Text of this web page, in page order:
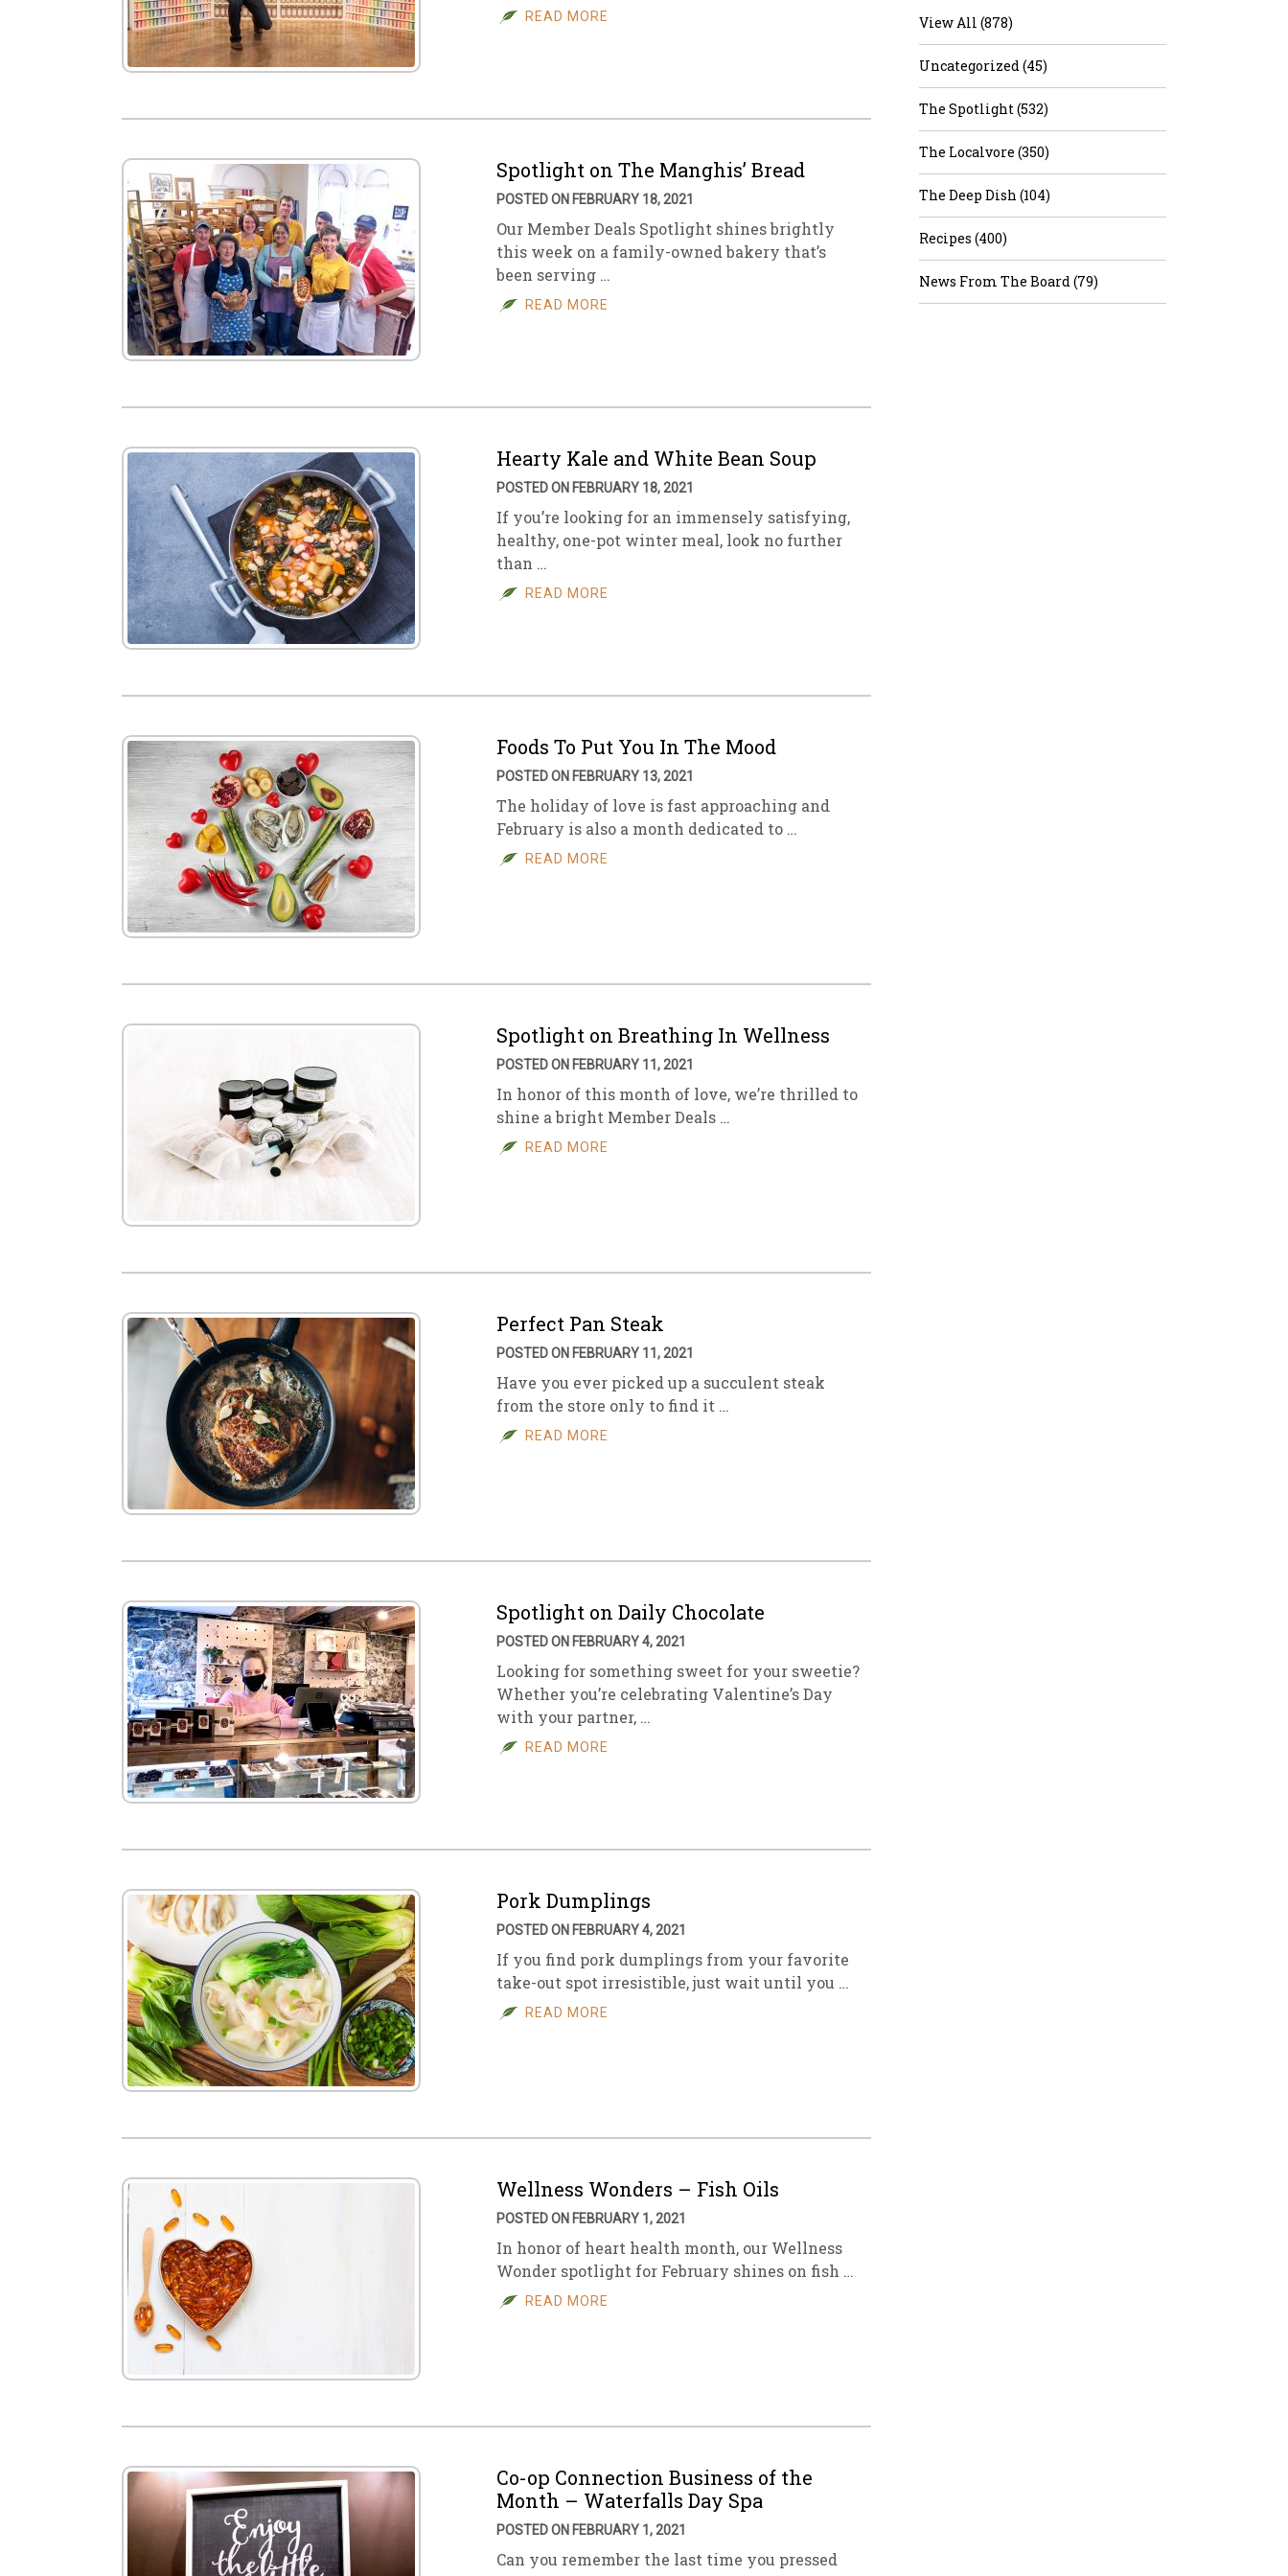
READ MORE
Spotlight on The Manghis’ Bread
POSTED ON FEBRUARY 18, 2021
Our Member Deals Spotlight shines brightly
this week on a family-owned bakery that’s
been serving …
READ MORE
Hearty Kale and White Bean Soup
POSTED ON FEBRUARY 18, 2021
If you’re looking for an immensely satisfying,
healthy, one-pot winter meal, look no further
than …
READ MORE
Foods To Put You In The Mood
POSTED ON FEBRUARY 13, 2021
The holiday of love is fast approaching and
February is also a month dedicated to …
READ MORE
Spotlight on Breathing In Wellness
POSTED ON FEBRUARY 11, 2021
In honor of this month of love, we’re thrilled to
shine a bright Member Deals …
READ MORE
Perfect Pan Steak
POSTED ON FEBRUARY 11, 2021
Have you ever picked up a succulent steak
from the store only to find it …
READ MORE
Spotlight on Daily Chocolate
POSTED ON FEBRUARY 4, 2021
Looking for something sweet for your sweetie?
Whether you’re celebrating Valentine’s Day
with your partner, …
READ MORE
Pork Dumplings
POSTED ON FEBRUARY 4, 2021
If you find pork dumplings from your favorite
take-out spot irresistible, just wait until you …
READ MORE
Wellness Wonders – Fish Oils
POSTED ON FEBRUARY 1, 2021
In honor of heart health month, our Wellness
Wonder spotlight for February shines on fish …
READ MORE
Co-op Connection Business of the
Month – Waterfalls Day Spa
POSTED ON FEBRUARY 1, 2021
Can you remember the last time you pressed
View All (878)
Uncategorized (45)
The Spotlight (532)
The Localvore (350)
The Deep Dish (104)
Recipes (400)
News From The Board (79)